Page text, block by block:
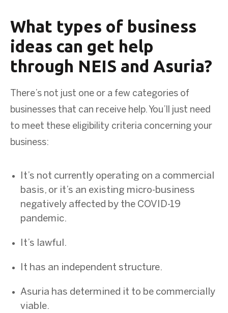
What types of business
ideas can get help
through NEIS and Asuria?
There’s not just one or a few categories of
businesses that can receive help. You’ll just need
to meet these eligibility criteria concerning your
business:
It’s not currently operating on a commercial
basis, or it’s an existing micro-business
negatively affected by the COVID-19
pandemic.
It’s lawful.
It has an independent structure.
Asuria has determined it to be commercially
viable.